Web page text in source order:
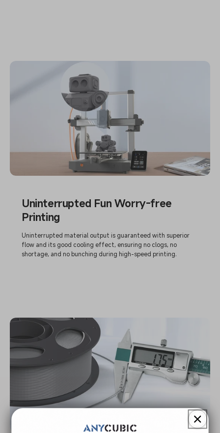
Uninterrupted Fun Worry-free
Printing
Uninterrupted material output is guaranteed with superior
flow and its good cooling effect, ensuring no clogs, no
shortage, and no bunching during high-speed printing.